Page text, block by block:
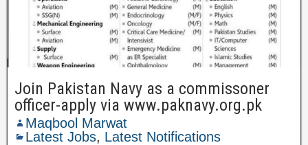
Join Pakistan Navy as a commissoner
officer-apply via www.paknavy.org.pk
Maqbool Marwat
Latest Jobs, Latest Notifications